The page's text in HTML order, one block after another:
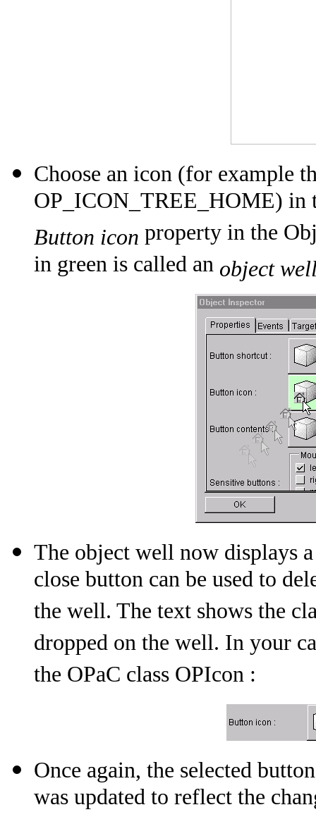
Choose an icon (for example
OP_ICON_TREE_HOME) in
Button icon property in the
in green is called an object
The object well now displays
close button can be used to
the well. The text shows the
dropped on the well. In your
the OPaC class OPIcon :
Once again, the selected
was updated to reflect the